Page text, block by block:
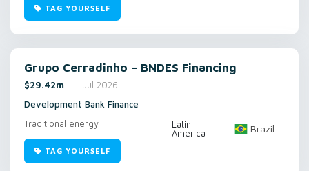
TAG YOURSELF
Grupo Cerradinho – BNDES Financing
$29.42m
Jul 2026
Development Bank Finance
Traditional energy
Latin
America
Brazil
TAG YOURSELF